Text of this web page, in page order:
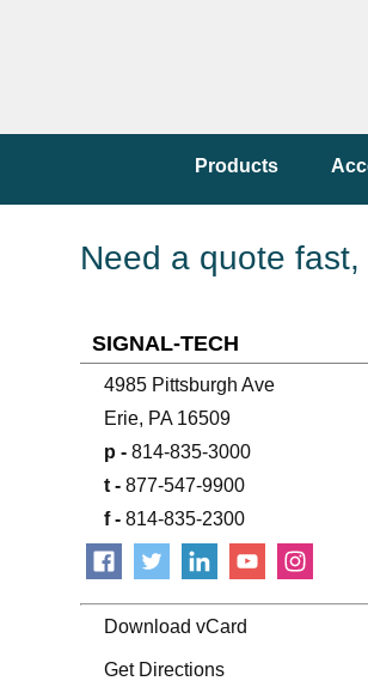
Products
Need a quote
SIGNAL-TECH
4985 Pittsburgh Ave
Erie, PA 16509
p - 814-835-3000
t - 877-547-9900
f - 814-835-2300
Download vCard
Get Directions